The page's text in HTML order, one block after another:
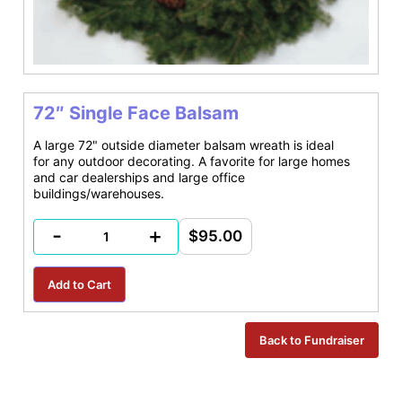
72″ Single Face Balsam
A large 72" outside diameter balsam wreath is ideal
for any outdoor decorating. A favorite for large homes
and car dealerships and large office
buildings/warehouses.
- + $95.00